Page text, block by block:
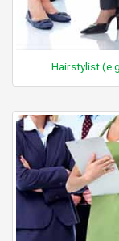
Hairstylist